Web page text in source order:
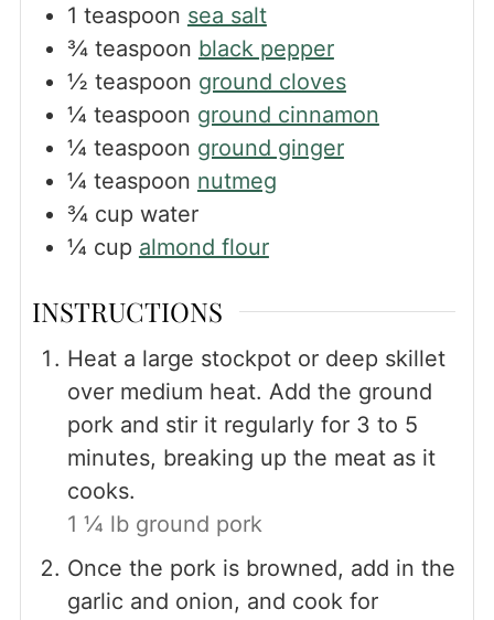
1 teaspoon sea salt
¾ teaspoon black pepper
½ teaspoon ground cloves
¼ teaspoon ground cinnamon
¼ teaspoon ground ginger
¼ teaspoon nutmeg
¾ cup water
¼ cup almond flour
INSTRUCTIONS
Heat a large stockpot or deep skillet
over medium heat. Add the ground
pork and stir it regularly for 3 to 5
minutes, breaking up the meat as it
cooks.
1 ¼ lb ground pork
Once the pork is browned, add in the
garlic and onion, and cook for